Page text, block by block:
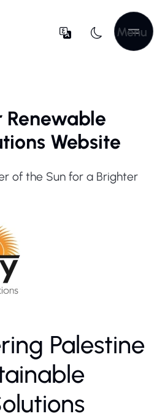
Menu
Website
of the Sun for a Brighter
Palestine